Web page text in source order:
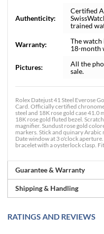
Authenticity:
Certified
trained
Warranty:
The watch
18-month
Pictures:
All the
sale.
Rolex Datejust 41 Steel Everose
Card. Officially certified
steel and 18K rose gold case 41.0
18K rose gold fluted bezel.
magnifier. Sundust rose gold
markers. Stick and quinary
Date window at 3 o'clock
bracelet with a oysterlock clasp.
Guarantee & Warranty
Shipping & Handling
RATINGS AND REVIEWS